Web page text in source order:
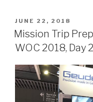
Spain,
WOC
2018
Day
3”
POSTED
ON
JUNE 22, 2018
Mission Trip
WOC 2018, Day 2